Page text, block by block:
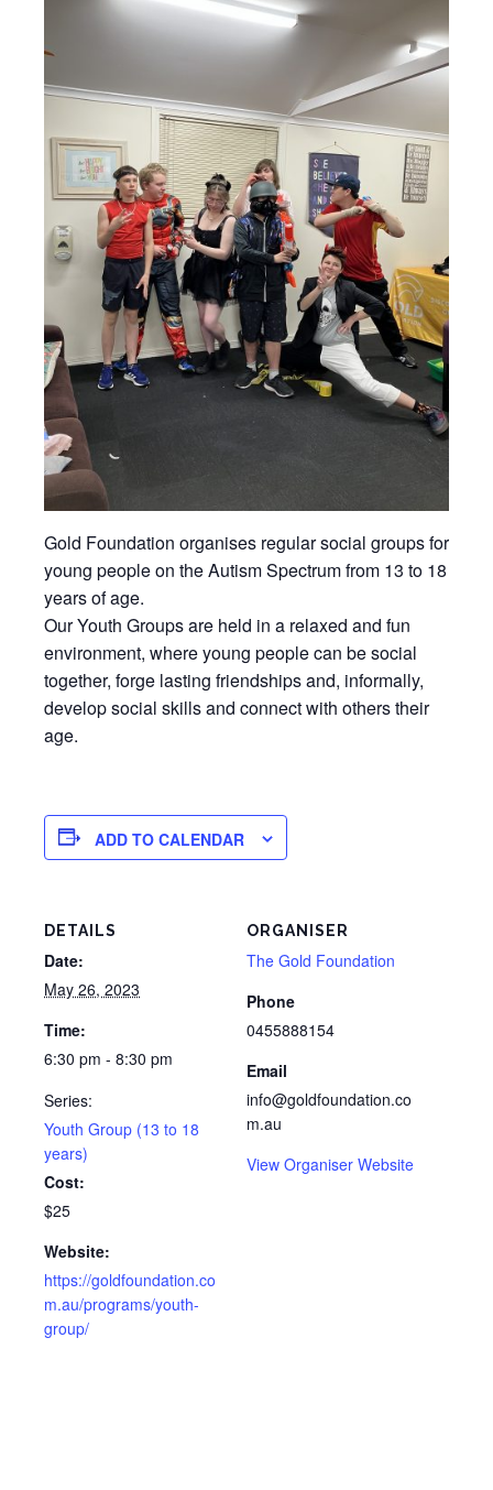
Gold Foundation organises regular social groups for
young people on the Autism Spectrum from 13 to 18
years of age.
Our Youth Groups are held in a relaxed and fun
environment, where young people can be social
together, forge lasting friendships and, informally,
develop social skills and connect with others their
age.
ADD TO CALENDAR
DETAILS
Date:
May 26, 2023
Time:
6:30 pm - 8:30 pm
Series:
Youth Group (13 to 18
years)
Cost:
$25
Website:
https://goldfoundation.co
m.au/programs/youth-
group/
ORGANISER
The Gold Foundation
Phone
0455888154
Email
info@goldfoundation.co
m.au
View Organiser Website